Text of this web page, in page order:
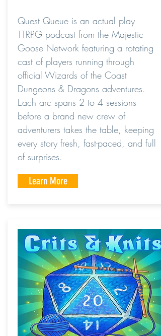
Quest Queue is an actual play
TTRPG podcast from the Majestic
Goose Network featuring a rotating
cast of players running through
official Wizards of the Coast
Dungeons & Dragons adventures.
Each arc spans 2 to 4 sessions
before a brand new crew of
adventurers takes the table, keeping
every story fresh, fast-paced, and full
of surprises.
Learn More